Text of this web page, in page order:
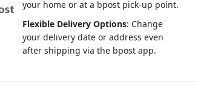
your home or at a bpost pick-up point.
Flexible Delivery Options: Change
your delivery date or address even
after shipping via the bpost app.